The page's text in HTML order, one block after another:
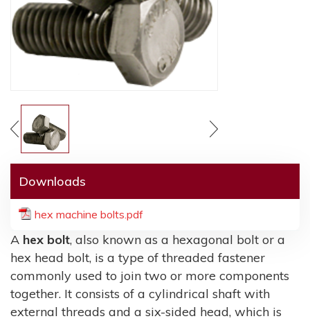
Downloads
hex machine bolts.pdf
A hex bolt, also known as a hexagonal bolt or a
hex head bolt, is a type of threaded fastener
commonly used to join two or more components
together. It consists of a cylindrical shaft with
external threads and a six-sided head, which is